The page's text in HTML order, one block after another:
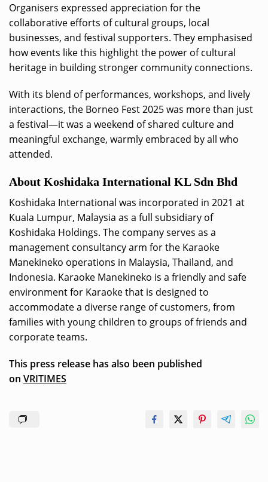
Organisers expressed appreciation for the
collaborative efforts of cultural groups, local
businesses, and festival supporters. They emphasised
how events like this highlight the power of cultural
heritage in building stronger community connections.
With its blend of performances, workshops, and lively
interactions, the Borneo Fest 2025 was more than just
a festival—it was a weekend of shared culture and
meaningful exchange, warmly embraced by all who
attended.
About Koshidaka International KL Sdn Bhd
Koshidaka International was incorporated in 2021 at
Kuala Lumpur, Malaysia as a full subsidiary of
Koshidaka Holdings. The company serves as a
management consultancy arm for the Karaoke
Manekineko operations in Malaysia, Thailand, and
Indonesia. Karaoke Manekineko is a friendly and safe
environment for Karaoke that is designed to
accommodate a diverse range of customers, from
families with young children to groups of friends and
corporate teams.
This press release has also been published
on VRITIMES